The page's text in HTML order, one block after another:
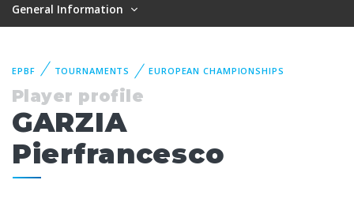
General Information
EPBF TOURNAMENTS EUROPEAN CHAMPIONSHIPS
Player profile
GARZIA
Pierfrancesco